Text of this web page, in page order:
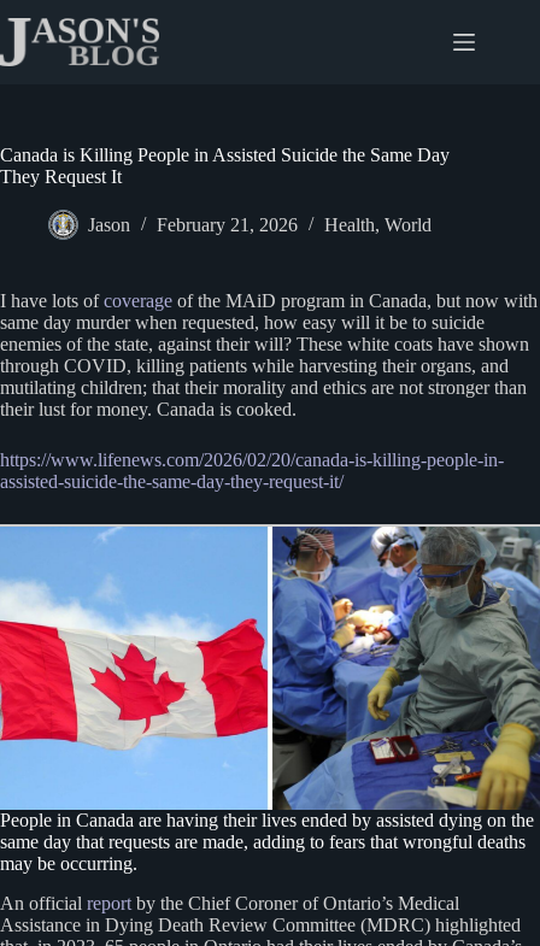
content
Canada is Killing People in Assisted Suicide the Same Day
They Request It
Jason February 21, 2026 Health, World
I have lots ofcoverage of the MAiD program in Canada, but now with
same day murder when requested, how easy will it be to suicide
enemies of the state, against their will? These white coats have shown
through COVID, killing patients while harvesting their organs, and
mutilating children; that their morality and ethics are not stronger than
their lust for money. Canada is cooked.
https://www.lifenews.com/2026/02/20/canada-is-killing-people-in-
assisted-suicide-the-same-day-they-request-it/
People in Canada are having their lives ended by assisted dying on the
same day that requests are made, adding to fears that wrongful deaths
may be occurring.
An official report by the Chief Coroner of Ontario’s Medical
Assistance in Dying Death Review Committee (MDRC) highlighted